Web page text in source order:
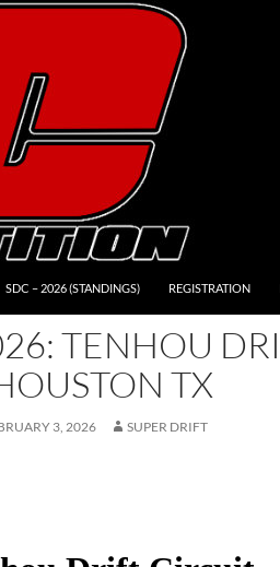
SDC – 2026 (STANDINGS) REGISTRATION
TENHOU
TX
3, 2026 SUPER DRIFT